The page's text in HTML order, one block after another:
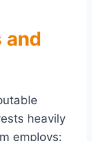
and
heavily
employs: